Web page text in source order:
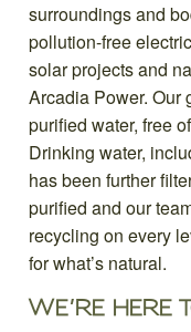
surroundings and
pollution-free
solar projects and
Arcadia Power. Our
purified water, free
Drinking water,
has been further
purified and our
recycling on every
for what’s natural.
WE’RE HERE